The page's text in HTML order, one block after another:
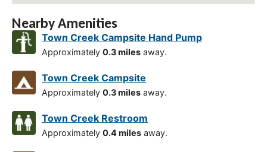
Nearby Amenities
Town Creek Campsite Hand Pump
Approximately 0.3 miles away.
Town Creek Campsite
Approximately 0.3 miles away.
Town Creek Restroom
Approximately 0.4 miles away.